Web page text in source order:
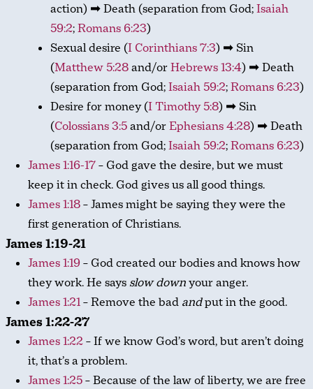
action) ➡ Death (separation from God;Isaiah
59:2;Romans 6:23)
Sexual desire (I Corinthians 7:3) ➡ Sin
(Matthew 5:28and/orHebrews 13:4) ➡ Death
(separation from God;Isaiah 59:2;Romans 6:23)
Desire for money (I Timothy 5:8) ➡ Sin
(Colossians 3:5and/orEphesians 4:28) ➡ Death
(separation from God;Isaiah 59:2;Romans 6:23)
James 1:16-17– God gave the desire, but we must
keep it in check. God gives us all good things.
James 1:18– James might be saying they were the
first generation of Christians.
James 1:19-21
James 1:19– God created our bodies and knows how
they work. He saysslow downyour anger.
James 1:21– Remove the bad andput in the good.
James 1:22-27
James 1:22– If we know God’s word, but aren’t doing
it, that’s a problem.
James 1:25– Because of the law of liberty, we are free